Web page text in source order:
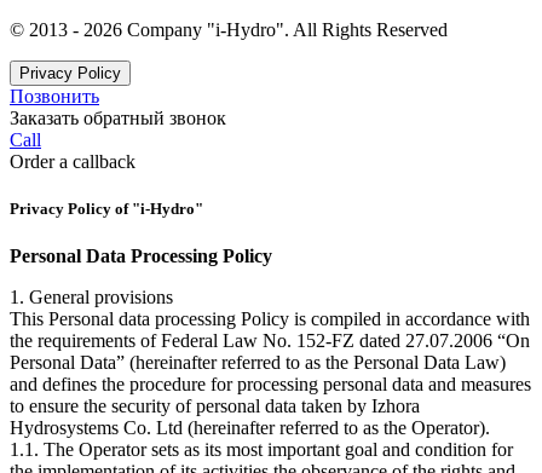
© 2013 - 2026 Company "i-Hydro". All Rights Reserved
Privacy Policy
Позвонить
Заказать обратный звонок
Call
Order a callback
Privacy Policy of "i-Hydro"
Personal Data Processing Policy
1. General provisions
This Personal data processing Policy is compiled in accordance with
the requirements of Federal Law No. 152-FZ dated 27.07.2006 “On
Personal Data” (hereinafter referred to as the Personal Data Law)
and defines the procedure for processing personal data and measures
to ensure the security of personal data taken by Izhora
Hydrosystems Co. Ltd (hereinafter referred to as the Operator).
1.1. The Operator sets as its most important goal and condition for